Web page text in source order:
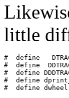
little
#  define
#  define
#  define
#  define
#  define